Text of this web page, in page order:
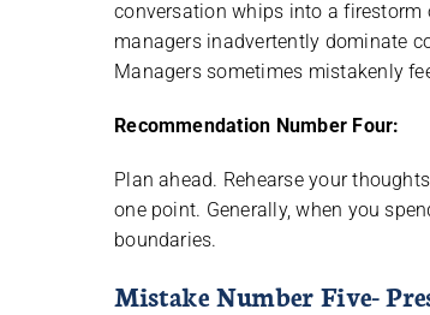
conversation whips into a firestorm
managers inadvertently dominate
Managers sometimes mistakenly
Recommendation Number Four:
Plan ahead. Rehearse your
one point. Generally, when you
boundaries.
Mistake Number Five-